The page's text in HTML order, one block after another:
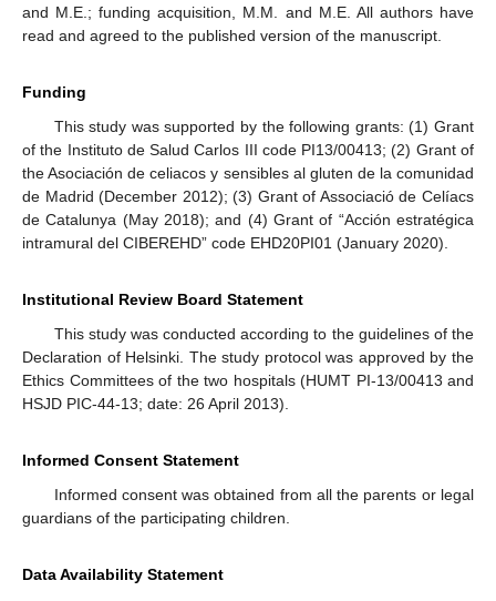
and M.E.; funding acquisition, M.M. and M.E. All authors have
read and agreed to the published version of the manuscript.
Funding
This study was supported by the following grants: (1) Grant
of the Instituto de Salud Carlos III code PI13/00413; (2) Grant of
the Asociación de celiacos y sensibles al gluten de la comunidad
de Madrid (December 2012); (3) Grant of Associació de Celíacs
de Catalunya (May 2018); and (4) Grant of “Acción estratégica
intramural del CIBEREHD” code EHD20PI01 (January 2020).
Institutional Review Board Statement
This study was conducted according to the guidelines of the
Declaration of Helsinki. The study protocol was approved by the
Ethics Committees of the two hospitals (HUMT PI-13/00413 and
HSJD PIC-44-13; date: 26 April 2013).
Informed Consent Statement
Informed consent was obtained from all the parents or legal
guardians of the participating children.
Data Availability Statement